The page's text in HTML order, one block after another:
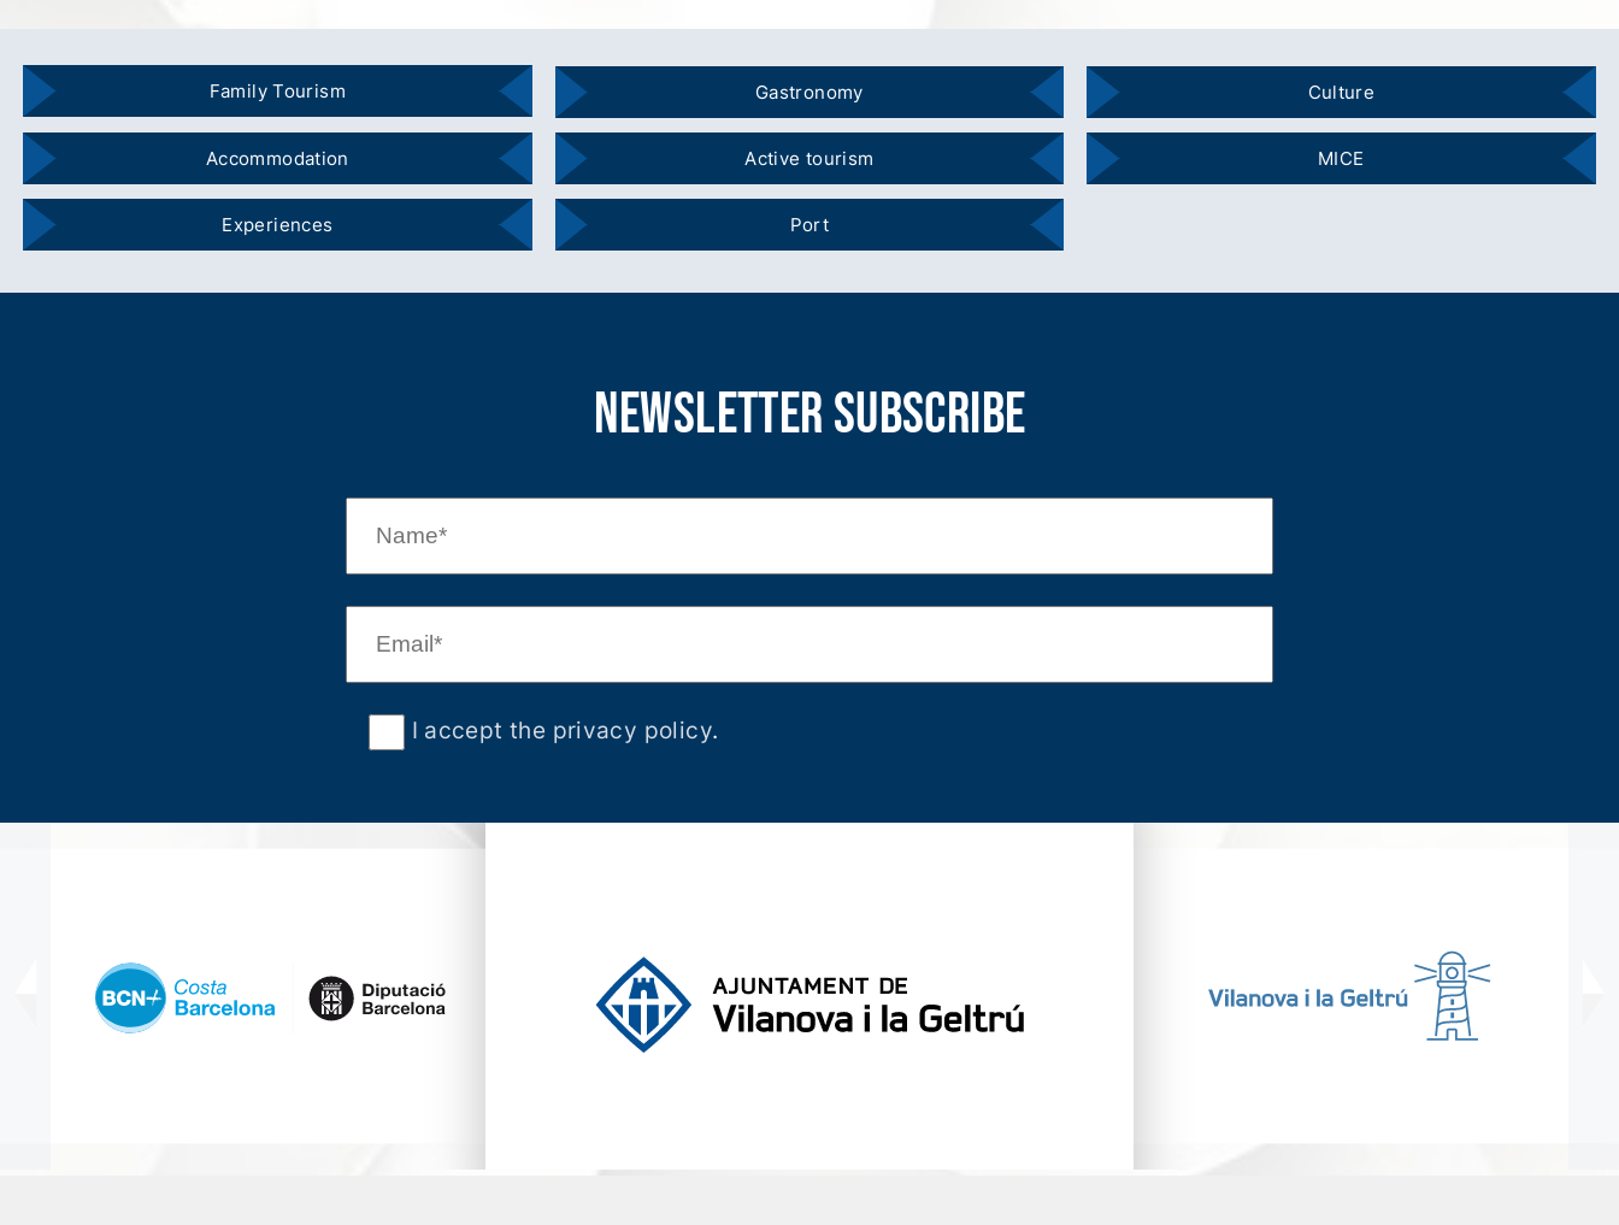
Family Tourism Gastronomy Culture
Accommodation Active tourism MICE
Experiences Port
newsletter subscribe
I accept the privacy policy.